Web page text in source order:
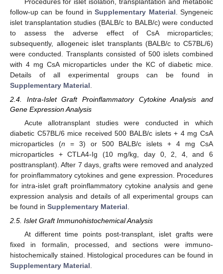
follow-up can be found inSupplementary Material . Syngeneic
islet transplantation studies (BALB/c to BALB/c) were conducted
to assess the adverse effect of CsA microparticles;
subsequently, allogeneic islet transplants (BALB/c to C57BL/6)
were conducted. Transplants consisted of 500 islets combined
with 4 mg CsA microparticles under the KC of diabetic mice.
Details of all experimental groups can be found in
Supplementary Material
2.4. Intra-Islet Graft Proinflammatory Cytokine Analysis and
Gene Expression Analysis
Acute allotransplant studies were conducted in which
diabetic C57BL/6 mice received 500 BALB/c islets + 4 mg CsA
microparticles (n = 3) or 500 BALB/c islets + 4 mg CsA
microparticles + CTLA4-Ig (10 mg/kg, day 0, 2, 4, and 6
posttransplant). After 7 days, grafts were removed and analyzed
for proinflammatory cytokines and gene expression. Procedures
for intra-islet graft proinflammatory cytokine analysis and gene
expression analysis and details of all experimental groups can
be found in Supplementary Material
2.5. Islet Graft Immunohistochemical Analysis
At different time points post-transplant, islet grafts were
fixed in formalin, processed, and sections were immuno-
histochemically stained. Histological procedures can be found in
Supplementary Material